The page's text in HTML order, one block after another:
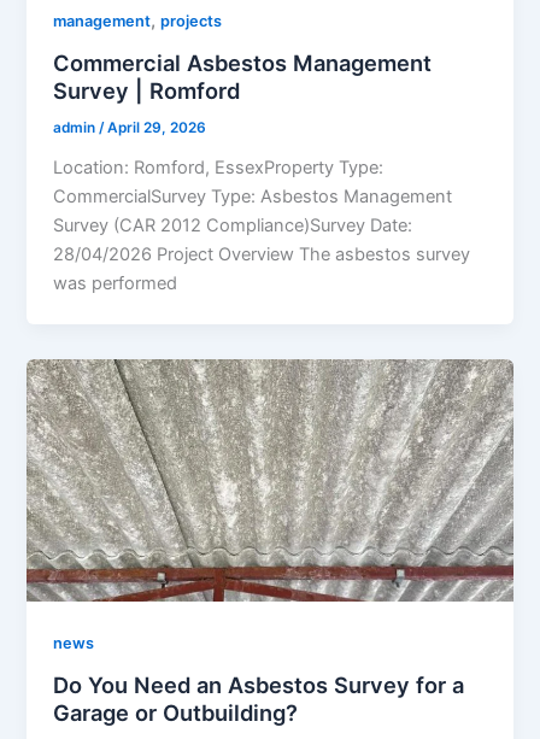
management,projects
Commercial Asbestos Management
Survey | Romford
admin /April 29, 2026
Location: Romford, EssexProperty Type:
CommercialSurvey Type: Asbestos Management
Survey (CAR 2012 Compliance)Survey Date:
28/04/2026 Project Overview The asbestos survey
was performed
news
Do You Need an Asbestos Survey for a
Garage or Outbuilding?